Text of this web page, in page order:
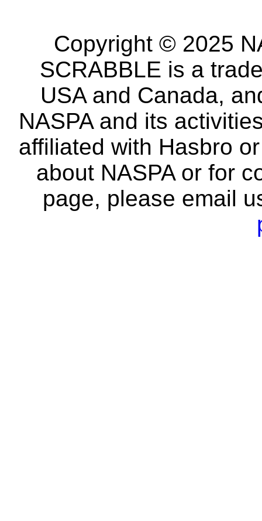
Copyright © 2025
SCRABBLE is a
USA and Canada,
NASPA and its
affiliated with Hasbro
about NASPA or for
page, please email